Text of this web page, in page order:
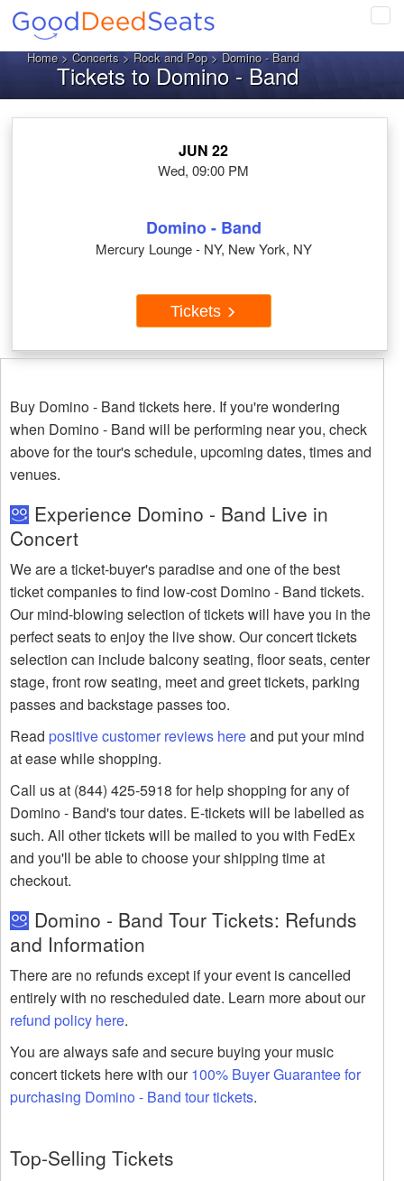
Home>Concerts>Rock and Pop> Domino - Band
Tickets to Domino - Band
JUN 22
Wed, 09:00 PM
Domino - Band
Mercury Lounge - NY, New York, NY
Tickets
Buy Domino - Band tickets here. If you're wondering
when Domino - Band will be performing near you, check
above for the tour's schedule, upcoming dates, times and
venues.
Experience Domino - Band Live in
Concert
We are a ticket-buyer's paradise and one of the best
ticket companies to find low-cost Domino - Band tickets.
Our mind-blowing selection of tickets will have you in the
perfect seats to enjoy the live show. Our concert tickets
selection can include balcony seating, floor seats, center
stage, front row seating, meet and greet tickets, parking
passes and backstage passes too.
Read positive customer reviews hereand put your mind
at ease while shopping.
Call us at (844) 425-5918 for help shopping for any of
Domino - Band's tour dates. E-tickets will be labelled as
such. All other tickets will be mailed to you with FedEx
and you'll be able to choose your shipping time at
checkout.
Domino - Band Tour Tickets: Refunds
and Information
There are no refunds except if your event is cancelled
entirely with no rescheduled date. Learn more about our
refund policy here.
You are always safe and secure buying your music
concert tickets here with our100% Buyer Guarantee for
purchasing Domino - Band tour tickets.
Top-Selling Tickets